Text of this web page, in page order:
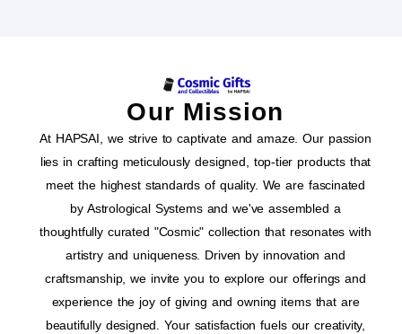
Our Mission
At HAPSAI, we strive to captivate and amaze. Our passion
lies in crafting meticulously designed, top-tier products that
meet the highest standards of quality. We are fascinated
by Astrological Systems and we've assembled a
thoughtfully curated "Cosmic" collection that resonates with
artistry and uniqueness. Driven by innovation and
craftsmanship, we invite you to explore our offerings and
experience the joy of giving and owning items that are
beautifully designed. Your satisfaction fuels our creativity,